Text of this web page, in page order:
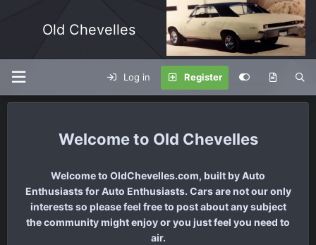
Old Chevelles
Log in Register
Old Chevelles
Welcome to OldChevelles.com, built by Auto
Enthusiasts for Auto Enthusiasts. Cars are not our only
interests so please feel free to post about any subject
the community might enjoy or you just feel you need to
air.